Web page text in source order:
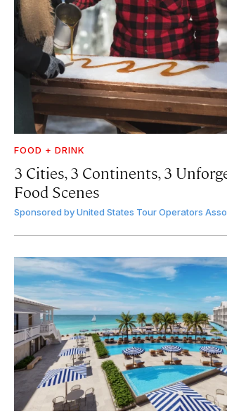
FOOD + DRINK
3 Cities, 3 Continents, 3
Food Scenes
Sponsored by United States Tour Operators